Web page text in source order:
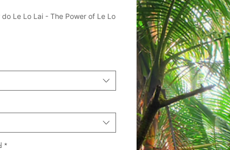
do Le Lo Lai - The Power of Le Lo
Gómez!
book series adapted from Her
Raíces Theatre Company:
middle-grade novel by María
three siblings are magically
*